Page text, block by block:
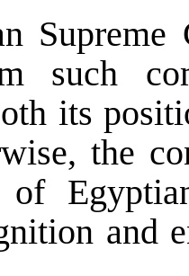
such
its
the
and